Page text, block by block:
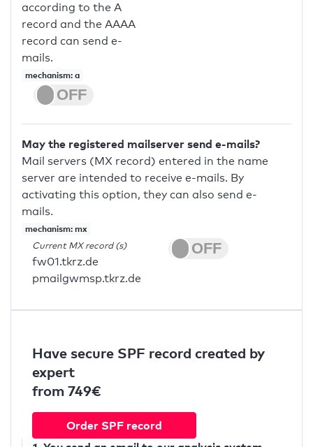
according to the A
record and the AAAA
record can send e-
mails.
mechanism: a
May the registered mailserver send e-mails?
Mail servers (MX record) entered in the name
server are intended to receive e-mails. By
activating this option, they can also send e-
mails.
mechanism: mx
Current MX record (s)
fw01.tkrz.de
pmailgwmsp.tkrz.de
Have secure SPF record created by
expert
from 749€
Order SPF record